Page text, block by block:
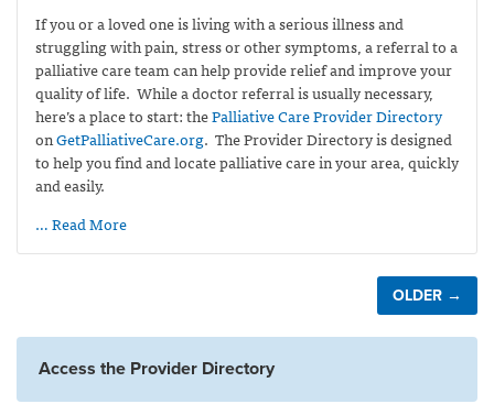
If you or a loved one is living with a serious illness and
struggling with pain, stress or other symptoms, a referral to a
palliative care team can help provide relief and improve your
quality of life. While a doctor referral is usually necessary,
here’s a place to start: thePalliative Care Provider Directory
onGetPalliativeCare.org. The Provider Directory is designed
to help you find and locate palliative care in your area, quickly
and easily.
… Read More
OLDER →
Access the Provider Directory